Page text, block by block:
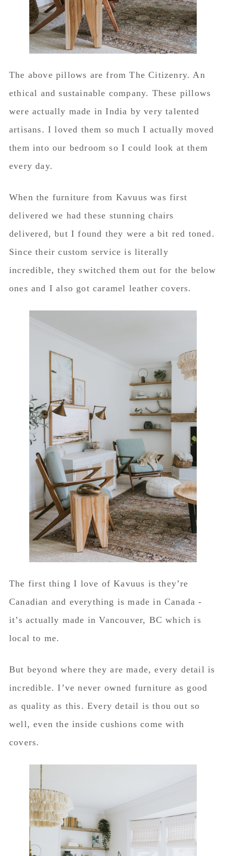
The above pillows are from The Citizenry. An
ethical and sustainable company. These pillows
were actually made in India by very talented
artisans. I loved them so much I actually moved
them into our bedroom so I could look at them
every day.
When the furniture from Kavuus was first
delivered we had these stunning chairs
delivered, but I found they were a bit red toned.
Since their custom service is literally
incredible, they switched them out for the below
ones and I also got caramel leather covers.
The first thing I love of Kavuus is they’re
Canadian and everything is made in Canada -
it’s actually made in Vancouver, BC which is
local to me.
But beyond where they are made, every detail is
incredible. I’ve never owned furniture as good
as quality as this. Every detail is thou out so
well, even the inside cushions come with
covers.